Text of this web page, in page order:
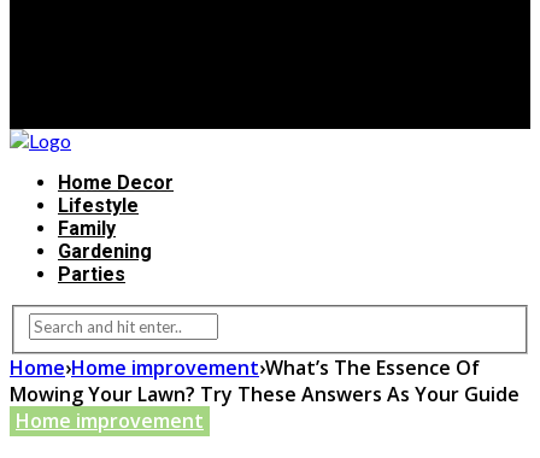
Home Decor
Lifestyle
Family
Gardening
Parties
Home›Home improvement›What’s The Essence Of
Mowing Your Lawn? Try These Answers As Your Guide
Home improvement